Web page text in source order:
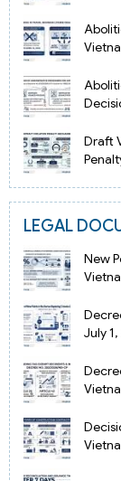
Draft
LEGAL
New
July